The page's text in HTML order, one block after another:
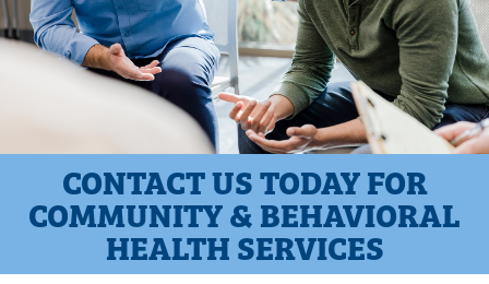
CONTACT US TODAY FOR
COMMUNITY & BEHAVIORAL
HEALTH SERVICES